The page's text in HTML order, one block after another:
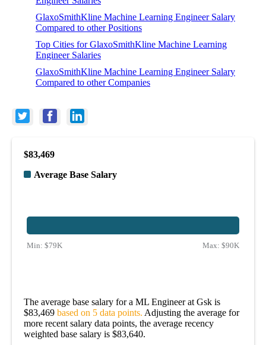
GlaxoSmithKline Machine Learning Engineer Salary
Compared to other Positions
Top Cities for GlaxoSmithKline Machine Learning
Engineer Salaries
GlaxoSmithKline Machine Learning Engineer Salary
Compared to other Companies
$83,469
Average Base Salary
Min: $79K Max: $90K
The average base salary for a ML Engineer at Gsk is
$83,469 based on 5 data points. Adjusting the average for
more recent salary data points, the average recency
weighted base salary is $83,640.